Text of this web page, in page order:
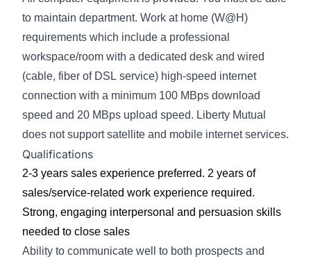
to maintain department. Work at home (W@H)
requirements which include a professional
workspace/room with a dedicated desk and wired
(cable, fiber of DSL service) high-speed internet
connection with a minimum 100 MBps download
speed and 20 MBps upload speed. Liberty Mutual
does notsupport satellite and mobile internet services.
Qualifications
2-3 years sales experience preferred. 2 years of
sales/service-related work experience required.
Strong, engaging interpersonal and persuasion skills
needed to close sales
Ability to communicate well to both prospects and